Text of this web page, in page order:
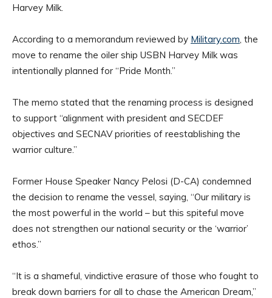
Harvey Milk.
According to a memorandum reviewed by Military.com, the
move to rename the oiler ship USBN Harvey Milk was
intentionally planned for “Pride Month.”
The memo stated that the renaming process is designed
to support “alignment with president and SECDEF
objectives and SECNAV priorities of reestablishing the
warrior culture.”
Former House Speaker Nancy Pelosi (D-CA) condemned
the decision to rename the vessel, saying, “Our military is
the most powerful in the world – but this spiteful move
does not strengthen our national security or the ‘warrior’
ethos.”
“It is a shameful, vindictive erasure of those who fought to
break down barriers for all to chase the American Dream,”